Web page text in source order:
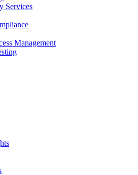
Services
Management